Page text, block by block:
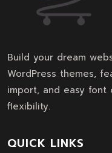
Build your dream
WordPress themes,
import, and easy font
flexibility.
QUICK LINKS